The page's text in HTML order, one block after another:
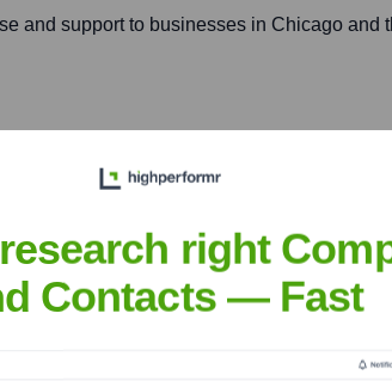
and support to businesses in Chicago and
on industries like technology,
& Consultants
the right accounts at the right time — helping
right
Contacts — Fast